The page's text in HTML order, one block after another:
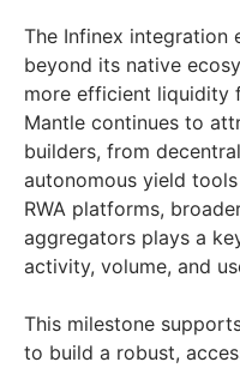
The Infinex integration
beyond its native
more efficient liquidity
Mantle continues to
builders, from
autonomous yield
RWA platforms,
aggregators plays a
activity, volume, and
This milestone
to build a robust,